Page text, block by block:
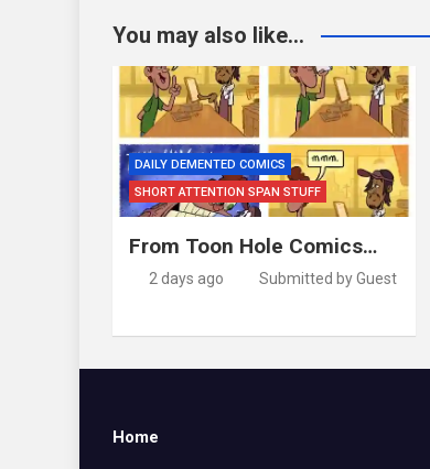
You may also like...
DAILY DEMENTED COMICS
SHORT ATTENTION SPAN STUFF
From Toon Hole Comics…
2 days ago Submitted by Guest
Home